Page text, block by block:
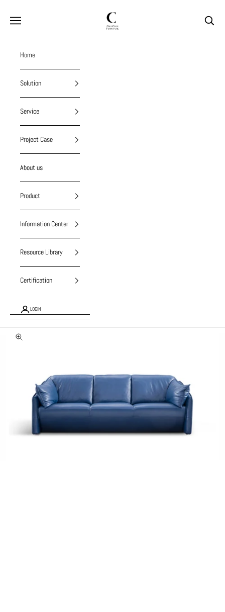
chiuchiufurniture
Navigation menu Search
Home
Solution
Service
Project Case
About us
Product
Information Center
Resource Library
Certification
LOGIN
Zoom picture